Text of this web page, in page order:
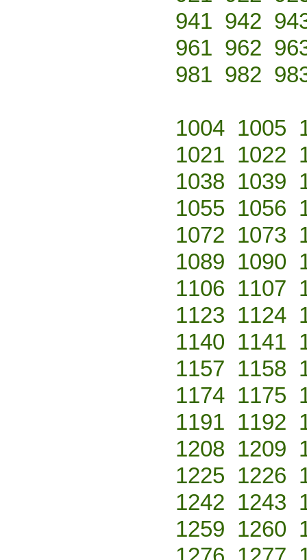
941 942
961 962
981 982
1004 1005
1021 1022
1038 1039
1055 1056
1072 1073
1089 1090
1106 1107
1123 1124
1140 1141
1157 1158
1174 1175
1191 1192
1208 1209
1225 1226
1242 1243
1259 1260